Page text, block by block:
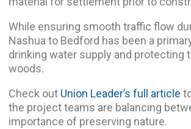
While ensuring smooth traffic flow
Nashua to Bedford has been a
drinking water supply and protecting
woods.
Check out Union Leader’s full article
the project teams are balancing
importance of preserving nature.